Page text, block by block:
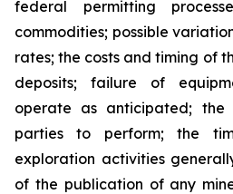
federal permitting
commodities; possible
rates; the costs and timing of
deposits; failure of
operate as anticipated;
parties to perform; the
exploration activities
of the publication of any